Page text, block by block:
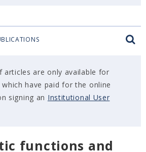
articles are only available for
have paid for the online
signing an Institutional User
functions and